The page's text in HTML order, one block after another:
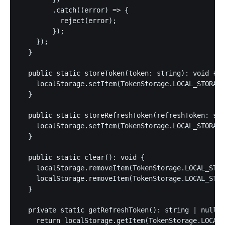
        .catch((error) => {
          reject(error);
        });
    });
  }
  public static storeToken(token: string): void {
  }
public static storeRefreshToken(refreshToken:
  }
  public static clear(): void {
  }
  private static getRefreshToken(): string | null {
return